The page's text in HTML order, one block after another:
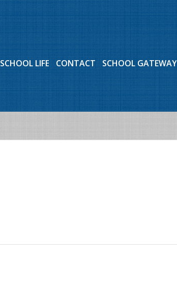
SCHOOL LIFE CONTACT SCHOOL GATEWAY